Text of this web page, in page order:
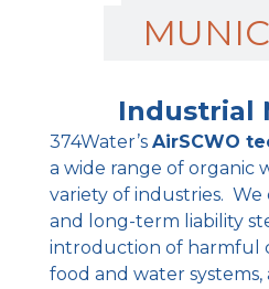
Industrial
374Water’s AirSCWO
a wide range of organic
variety of industries. We
and long-term liability
introduction of harmful
food and water systems,